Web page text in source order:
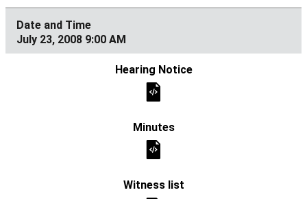
July 23, 2008 9:00 AM